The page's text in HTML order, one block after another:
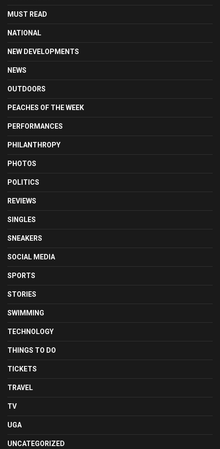
MUST READ
NATIONAL
NEW DEVELOPMENTS
NEWS
OUTDOORS
PEACHES OF THE WEEK
PERFORMANCES
PHILANTHROPY
PHOTOS
POLITICS
REVIEWS
SINGLES
SNEAKERS
SOCIAL MEDIA
SPORTS
STORIES
SWIMMING
TECHNOLOGY
THINGS TO DO
TICKETS
TRAVEL
TV
UGA
UNCATEGORIZED